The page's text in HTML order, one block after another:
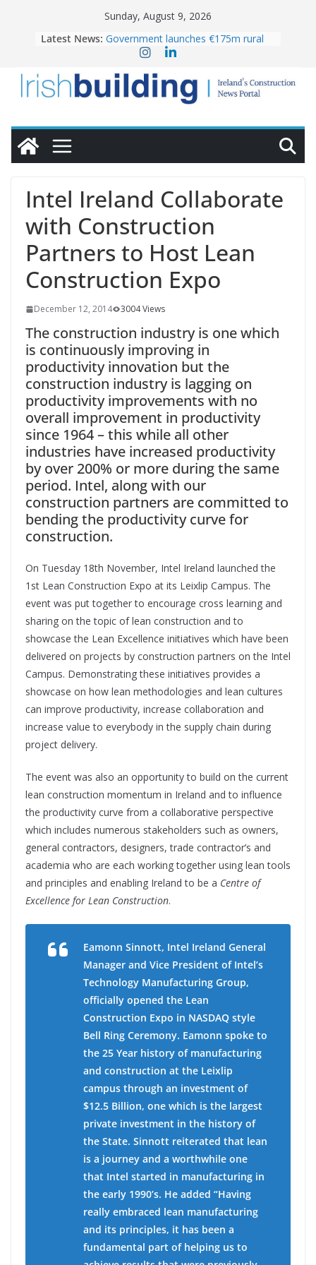
Sunday, August 9, 2026
Latest News: Government launches €175m rural
water investment programme
homes to life
LDA Targets Delivery of 13,000
Homes by 2030 as Pipeline Exceeds
28,000
OPW welcomes the re-opening of
conservation
Intel Ireland Collaborate
with Construction
Partners to Host Lean
Construction Expo
December 12, 2014 3004 Views
The construction industry is one which
is continuously improving in
productivity innovation but the
construction industry is lagging on
productivity improvements with no
overall improvement in productivity
since 1964 – this while all other
industries have increased productivity
by over 200% or more during the same
period. Intel, along with our
construction partners are committed to
bending the productivity curve for
construction.
On Tuesday 18th November, Intel Ireland launched the
1st Lean Construction Expo at its Leixlip Campus. The
event was put together to encourage cross learning and
sharing on the topic of lean construction and to
showcase the Lean Excellence initiatives which have been
delivered on projects by construction partners on the Intel
Campus. Demonstrating these initiatives provides a
showcase on how lean methodologies and lean cultures
can improve productivity, increase collaboration and
increase value to everybody in the supply chain during
project delivery.
The event was also an opportunity to build on the current
lean construction momentum in Ireland and to influence
the productivity curve from a collaborative perspective
which includes numerous stakeholders such as owners,
general contractors, designers, trade contractor’s and
academia who are each working together using lean tools
and principles and enabling Ireland to be a Centre of
Excellence for Lean Construction.
Eamonn Sinnott, Intel Ireland General
Manager and Vice President of Intel’s
Technology Manufacturing Group,
officially opened the Lean
Construction Expo in NASDAQ style
Bell Ring Ceremony. Eamonn spoke to
the 25 Year history of manufacturing
and construction at the Leixlip
campus through an investment of
$12.5 Billion, one which is the largest
private investment in the history of
the State. Sinnott reiterated that lean
is a journey and a worthwhile one
that Intel started in manufacturing in
the early 1990’s. He added “Having
really embraced lean manufacturing
and its principles, it has been a
fundamental part of helping us to